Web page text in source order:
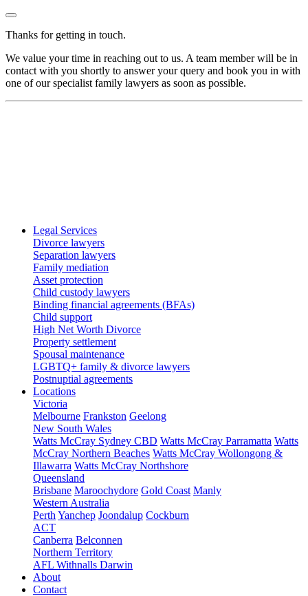
Thanks for getting in touch.
We value your time in reaching out to us. A team member will be in
contact with you shortly to answer your query and book you in with
one of our specialist family lawyers as soon as possible.
Legal Services
Divorce lawyers
Separation lawyers
Family mediation
Asset protection
Child custody lawyers
Binding financial agreements (BFAs)
Child support
High Net Worth Divorce
Property settlement
Spousal maintenance
LGBTQ+ family & divorce lawyers
Postnuptial agreements
Locations
Victoria
Melbourne Frankston Geelong
New South Wales
Watts McCray Sydney CBD Watts McCray Parramatta Watts
McCray Northern Beaches Watts McCray Wollongong &
Illawarra Watts McCray Northshore
Queensland
Brisbane Maroochydore Gold Coast Manly
Western Australia
Perth Yanchep Joondalup Cockburn
ACT
Canberra Belconnen
Northern Territory
AFL Withnalls Darwin
About
Contact